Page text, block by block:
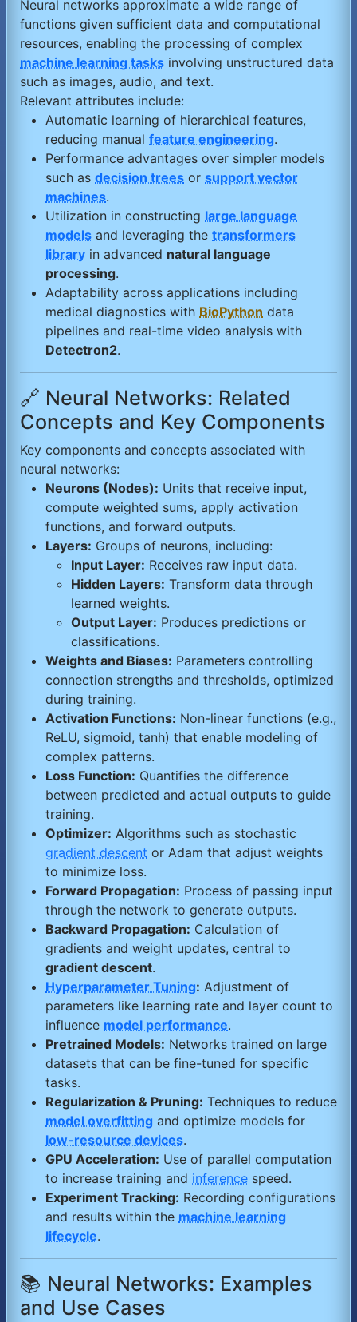
Neural networks approximate a wide range of
functions given sufficient data and computational
resources, enabling the processing of complex
machine learning tasks involving unstructured data
such as images, audio, and text.
Relevant attributes include:
Automatic learning of hierarchical features,
reducing manual feature engineering.
Performance advantages over simpler models
such as decision trees or support vector
machines.
Utilization in constructing large language
models and leveraging the transformers
library in advanced natural language
processing.
Adaptability across applications including
medical diagnostics with BioPython data
pipelines and real-time video analysis with
Detectron2.
🔗 Neural Networks: Related
Concepts and Key Components
Key components and concepts associated with
neural networks:
Neurons (Nodes): Units that receive input,
compute weighted sums, apply activation
functions, and forward outputs.
Layers: Groups of neurons, including:
Input Layer: Receives raw input data.
Hidden Layers: Transform data through
learned weights.
Output Layer: Produces predictions or
classifications.
Weights and Biases: Parameters controlling
connection strengths and thresholds, optimized
during training.
Activation Functions: Non-linear functions (e.g.,
ReLU, sigmoid, tanh) that enable modeling of
complex patterns.
Loss Function: Quantifies the difference
between predicted and actual outputs to guide
training.
Optimizer: Algorithms such as stochastic
gradient descent or Adam that adjust weights
to minimize loss.
Forward Propagation: Process of passing input
through the network to generate outputs.
Backward Propagation: Calculation of
gradients and weight updates, central to
gradient descent.
Hyperparameter Tuning: Adjustment of
parameters like learning rate and layer count to
influence model performance.
Pretrained Models: Networks trained on large
datasets that can be fine-tuned for specific
tasks.
Regularization & Pruning: Techniques to reduce
model overfitting and optimize models for
low-resource devices.
GPU Acceleration: Use of parallel computation
to increase training and inference speed.
Experiment Tracking: Recording configurations
and results within the machine learning
lifecycle.
📚 Neural Networks: Examples
and Use Cases